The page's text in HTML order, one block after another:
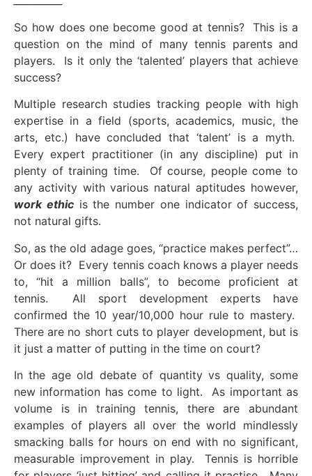
So how does one become good at tennis? This is a
question on the mind of many tennis parents and
players. Is it only the ‘talented’ players that achieve
success?
Multiple research studies tracking people with high
expertise in a field (sports, academics, music, the
arts, etc.) have concluded that ‘talent’ is a myth.
Every expert practitioner (in any discipline) put in
plenty of training time. Of course, people come to
any activity with various natural aptitudes however,
work ethicis the number one indicator of success,
not natural gifts.
So, as the old adage goes, “practice makes perfect”…
Or does it? Every tennis coach knows a player needs
to, “hit a million balls”, to become proficient at
tennis. All sport development experts have
confirmed the 10 year/10,000 hour rule to mastery.
There are no short cuts to player development, but is
it just a matter of putting in the time on court?
In the age old debate of quantity vs quality, some
new information has come to light. As important as
volume is in training tennis, there are abundant
examples of players all over the world mindlessly
smacking balls for hours on end with no significant,
measurable improvement in play. Tennis is horrible